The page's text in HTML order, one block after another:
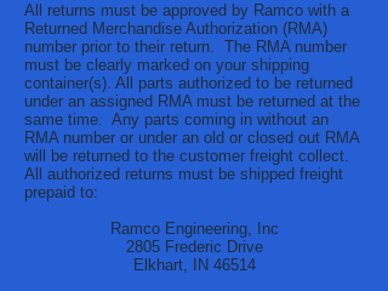
All returns must be approved by Ramco with a
Returned Merchandise Authorization (RMA)
number prior to their return. The RMA number
must be clearly marked on your shipping
container(s). All parts authorized to be returned
under an assigned RMA must be returned at the
same time. Any parts coming in without an
RMA number or under an old or closed out RMA
will be returned to the customer freight collect.
All authorized returns must be shipped freight
prepaid to:
Ramco Engineering, Inc
2805 Frederic Drive
Elkhart, IN 46514